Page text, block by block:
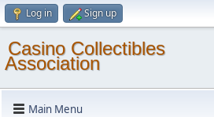
Log in Sign up
Casino Collectibles
Association
Main Menu